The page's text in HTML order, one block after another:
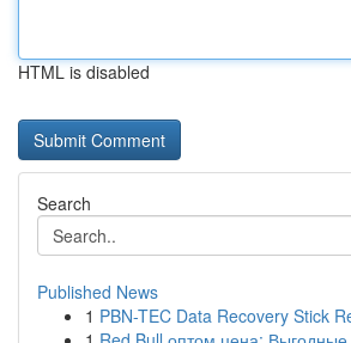
HTML is disabled
Search
Published News
1 PBN-TEC Data Recovery Stick